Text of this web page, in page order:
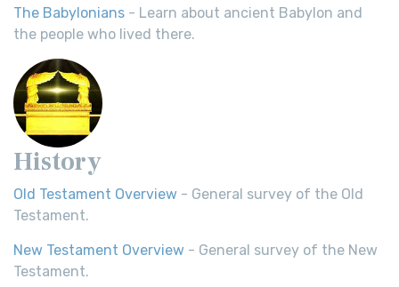
The Babylonians - Learn about ancient Babylon and
the people who lived there.
History
Old Testament Overview - General survey of the Old
Testament.
New Testament Overview - General survey of the New
Testament.